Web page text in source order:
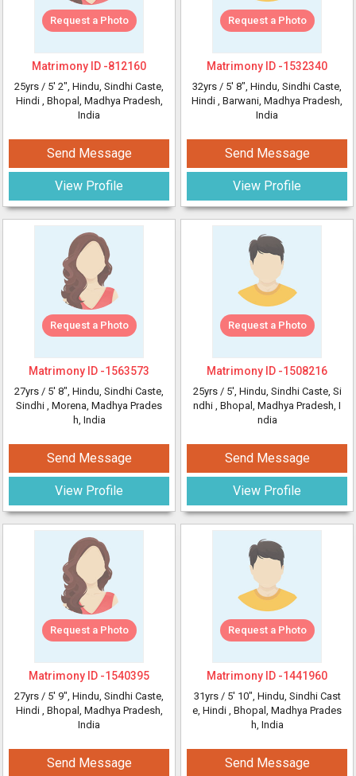
Request a Photo
Matrimony ID -812160
25yrs / 5' 2", Hindu, Sindhi Caste,
Hindi , Bhopal, Madhya Pradesh,
India
Send Message
View Profile
Request a Photo
Matrimony ID -1563573
27yrs / 5' 8", Hindu, Sindhi Caste,
Sindhi , Morena, Madhya Prades
h, India
Send Message
View Profile
Request a Photo
Matrimony ID -1540395
27yrs / 5' 9", Hindu, Sindhi Caste,
Hindi , Bhopal, Madhya Pradesh,
India
Send Message
Request a Photo
Matrimony ID -1532340
32yrs / 5' 8", Hindu, Sindhi Caste,
Hindi , Barwani, Madhya Pradesh,
India
Send Message
View Profile
Request a Photo
Matrimony ID -1508216
25yrs / 5', Hindu, Sindhi Caste, Si
ndhi , Bhopal, Madhya Pradesh, I
ndia
Send Message
View Profile
Request a Photo
Matrimony ID -1441960
31yrs / 5' 10", Hindu, Sindhi Cast
e, Hindi , Bhopal, Madhya Prades
h, India
Send Message